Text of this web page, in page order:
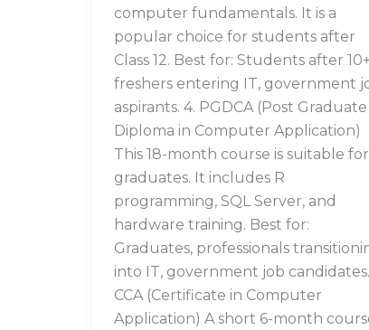
computer fundamentals. It is a
popular choice for students after
Class 12. Best for: Students after
freshers entering IT, government
aspirants. 4. PGDCA (Post Graduate
Diploma in Computer Application)
This 18-month course is suitable for
graduates. It includes R
programming, SQL Server, and
hardware training. Best for:
Graduates, professionals
into IT, government job candidates.
CCA (Certificate in Computer
Application) A short 6-month